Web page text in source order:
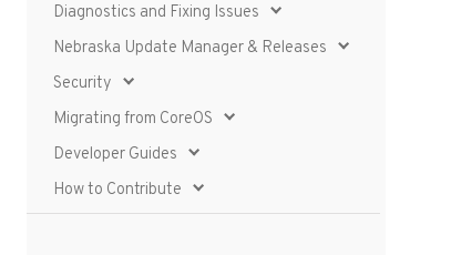
Diagnostics and Fixing Issues
Nebraska Update Manager & Releases
Security
Migrating from CoreOS
Developer Guides
How to Contribute